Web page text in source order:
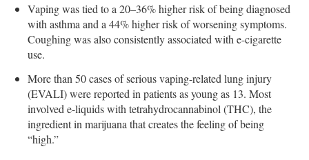
Vaping was tied to a 20–36% higher risk of being diagnosed
with asthma and a 44% higher risk of worsening symptoms.
Coughing was also consistently associated with e-cigarette
use.
More than 50 cases of serious vaping-related lung injury
(EVALI) were reported in patients as young as 13. Most
involved e-liquids with tetrahydrocannabinol (THC), the
ingredient in marijuana that creates the feeling of being
“high.”